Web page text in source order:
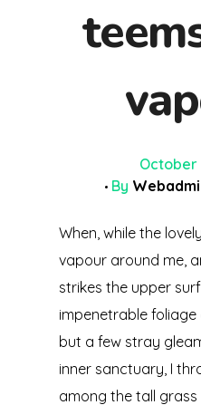
October
By
When, while the
vapour around me,
strikes the upper
impenetrable
but a few stray
inner sanctuary, I
among the tall